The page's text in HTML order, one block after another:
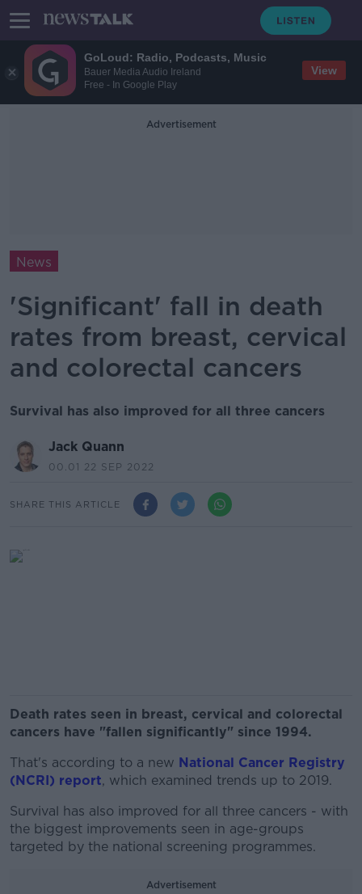
GoLoud: Radio, Podcasts, Music
Bauer Media Audio Ireland
Free - In Google Play
View
Advertisement
News
'Significant' fall in death
rates from breast, cervical
and colorectal cancers
Survival has also improved for all three cancers
Jack Quann
00.01 22 SEP 2022
SHARE THIS ARTICLE
Death rates seen in breast, cervical and colorectal
cancers have "fallen significantly" since 1994.
That's according to a new National Cancer Registry
(NCRI) report, which examined trends up to 2019.
Survival has also improved for all three cancers - with
the biggest improvements seen in age-groups
targeted by the national screening programmes.
Advertisement